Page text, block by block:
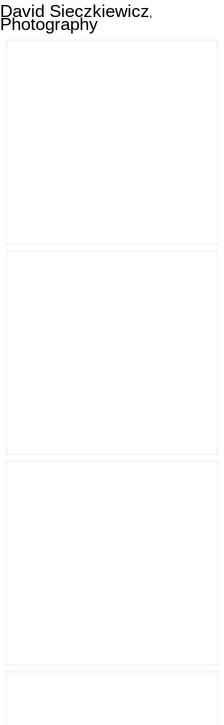
David Sieczkiewicz,
Photography